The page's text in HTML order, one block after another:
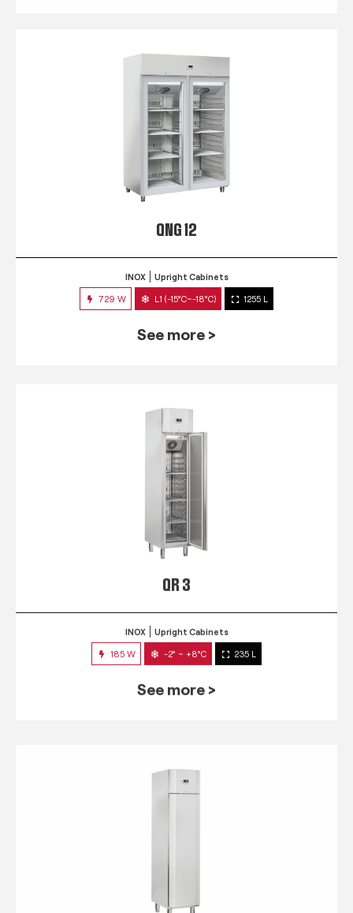
QNG 12
INOX Upright Cabinets
729 W L1 (-15°C~-18°C) 1255 L
See more >
QR 3
INOX Upright Cabinets
185 W -2° ~ +8°C 235 L
See more >